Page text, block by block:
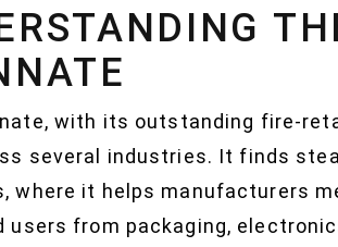
with its outstanding fire-
several industries. It finds
where it helps manufacturers
users from packaging,